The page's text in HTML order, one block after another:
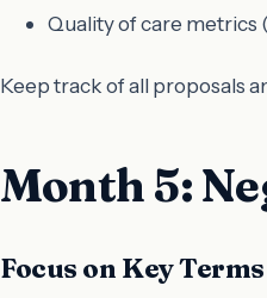
Quality of care metrics
Keep track of all proposals
Month 5:
Focus on Key Terms